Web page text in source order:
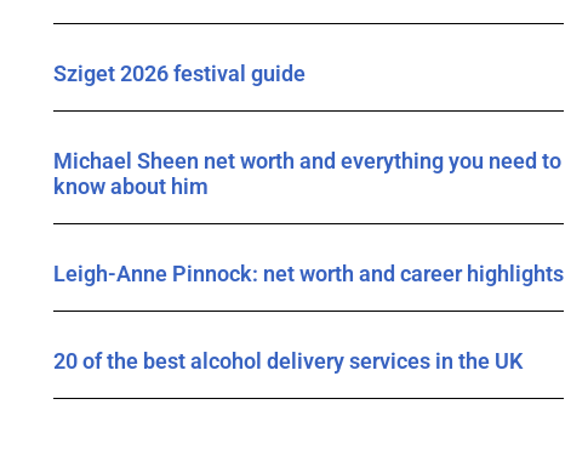
Sziget 2026 festival guide
Michael Sheen net worth and everything you need to
know about him
Leigh-Anne Pinnock: net worth and career highlights
20 of the best alcohol delivery services in the UK